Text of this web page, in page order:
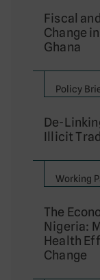
Fiscal
Change
Ghana
Policy
De-
Illicit
Working
The
Nigeria:
Health
Change